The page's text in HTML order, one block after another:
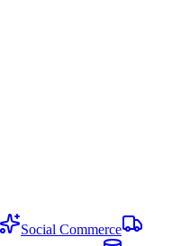
Social Commerce